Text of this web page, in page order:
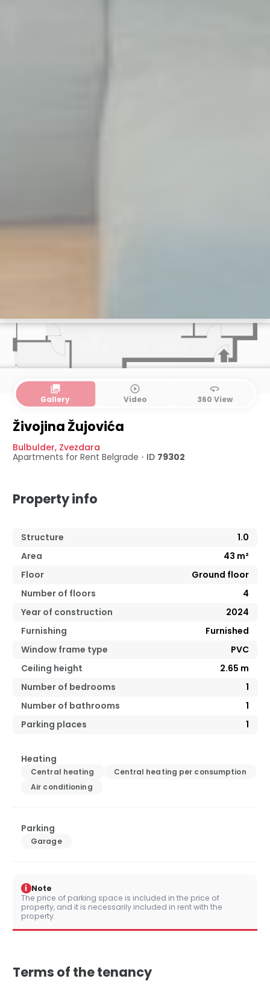
collections
Gallery
play_circle_outline
Video
360
360 View
Živojina Žujovića
Bulbulder, Zvezdara
Apartments for Rent Belgrade • ID 79302
Property info
Structure
1.0
Area
43 m²
Floor
Ground floor
Number of floors
4
Year of construction
2024
Furnishing
Furnished
Window frame type
PVC
Ceiling height
2.65 m
Number of bedrooms
1
Number of bathrooms
1
Parking places
1
Heating
Central heating
Central heating per consumption
Air conditioning
Parking
Garage
i Note
The price of parking space is included in the price of
property, and it is necessarily included in rent with the
property.
Terms of the tenancy